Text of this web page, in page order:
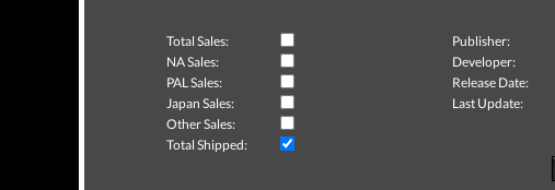
Total Sales: Publisher:
NA Sales:
Developer:
PAL Sales:
Release Date:
Japan Sales:
Last Update:
Other Sales:
Total Shipped: